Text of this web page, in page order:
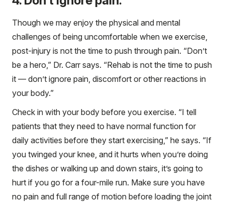
Though we may enjoy the physical and mental
challenges of being uncomfortable when we exercise,
post-injury is not the time to push through pain. “Don’t
be a hero,” Dr. Carr says. “Rehab is not the time to push
it — don’t ignore pain, discomfort or other reactions in
your body.”
Check in with your body before you exercise. “I tell
patients that they need to have normal function for
daily activities before they start exercising,” he says. “If
you twinged your knee, and it hurts when you’re doing
the dishes or walking up and down stairs, it’s going to
hurt if you go for a four-mile run. Make sure you have
no pain and full range of motion before loading the joint